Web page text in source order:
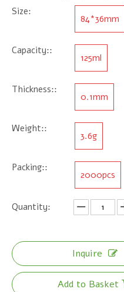
Size:
84*36mm
Capacity::
125ml
Thickness::
0.1mm
Weight::
3.6g
Packing::
2000pcs
Quantity:
Inquire
Add to Basket